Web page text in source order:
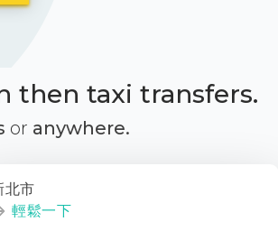
then taxi transfers.
or anywhere.
北市
輕鬆一下